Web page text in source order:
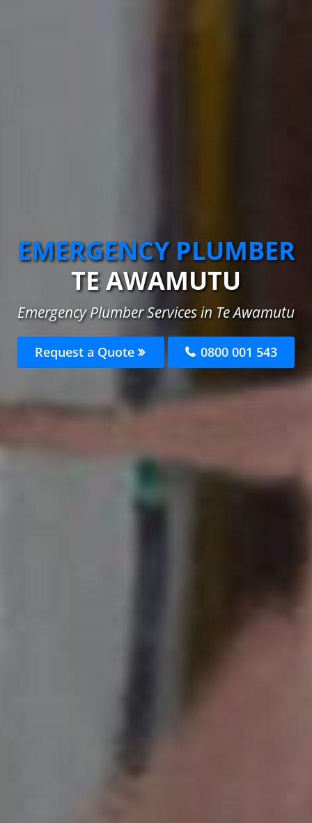
EMERGENCY PLUMBER
TE AWAMUTU
Emergency Plumber Services in Te Awamutu
Request a Quote 0800 001 543